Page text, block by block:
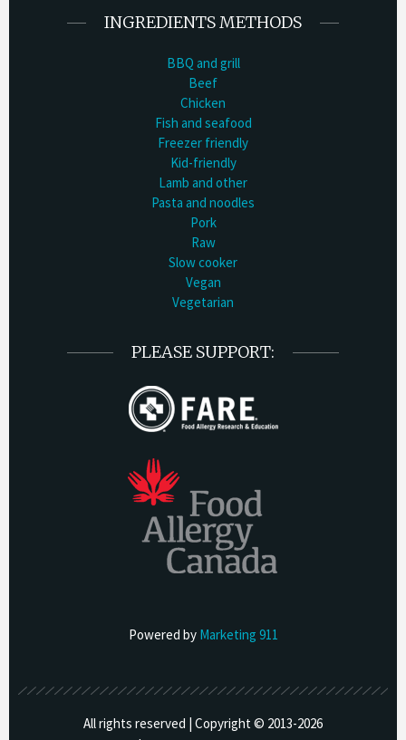
INGREDIENTS METHODS
BBQ and grill
Beef
Chicken
Fish and seafood
Freezer friendly
Kid-friendly
Lamb and other
Pasta and noodles
Pork
Raw
Slow cooker
Vegan
Vegetarian
PLEASE SUPPORT:
Powered by Marketing 911
All rights reserved | Copyright © 2013-2026